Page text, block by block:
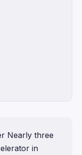
Nearly three
in